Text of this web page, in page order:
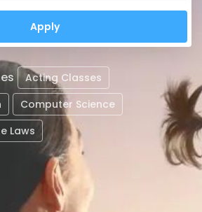
Acting Classes
Computer Science
Laws